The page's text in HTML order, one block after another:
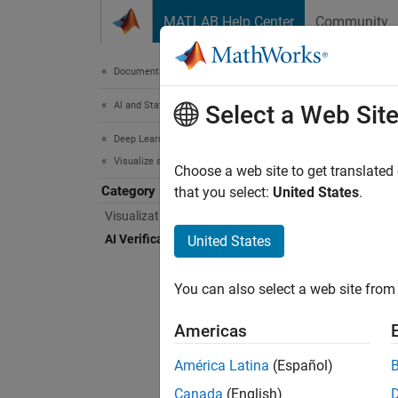
MATLAB Help Center Community
Documentation Home
AI and Statistics
Deep Learning Toolbox
Visualize and Verify Deep Neural Networks
Category
Visualization and Interpretability
AI Verification
AI
Train
Use AI
Select a Web Site
Choose a web site to get
that you select: United States.
United States
You can also select a web site
Americas
América Latina (Español)
Canada (English)